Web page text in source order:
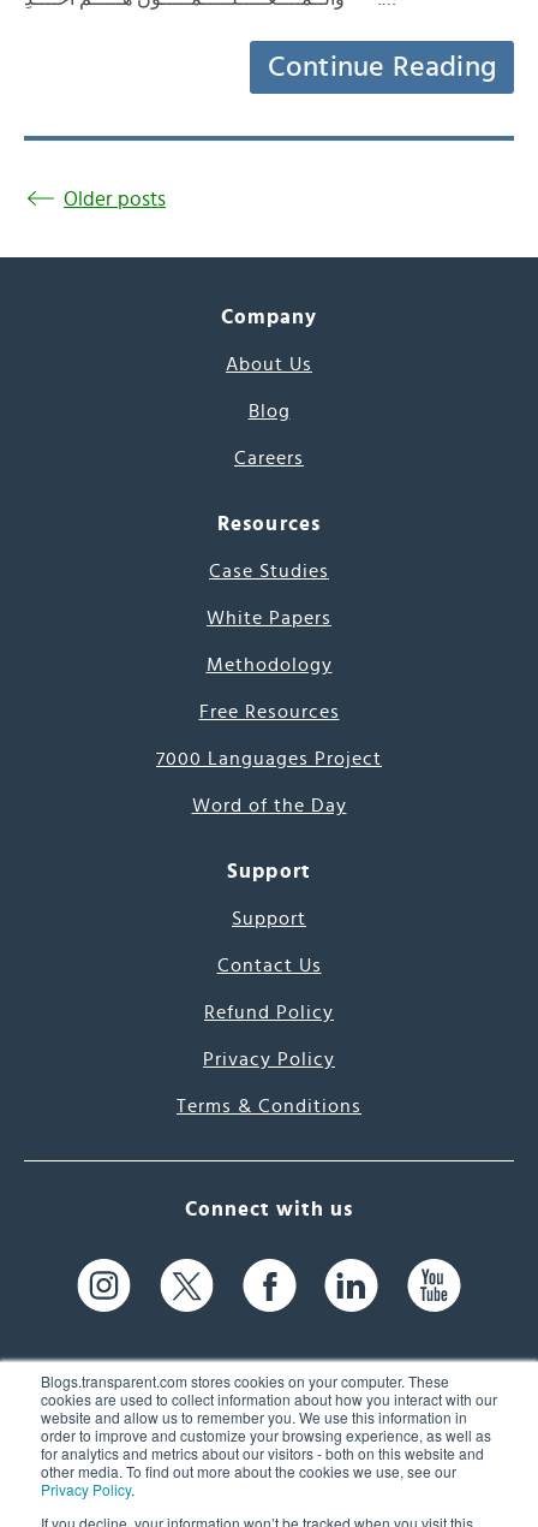
Blogs.transparent.com stores cookies on your computer. These
cookies are used to collect information about how you interact with our
website and allow us to remember you. We use this information in
order to improve and customize your browsing experience, as well as
for analytics and metrics about our visitors - both on this website and
other media. To find out more about the cookies we use, see our
Privacy Policy.
If you decline, your information won’t be tracked when you visit this
Continue Reading
Older posts
Company
About Us
Blog
Careers
Resources
Case Studies
White Papers
Methodology
Free Resources
7000 Languages Project
Word of the Day
Support
Support
Contact Us
Refund Policy
Privacy Policy
Terms & Conditions
Connect with us
61 Spit Brook Rd, Suite 104,
Nashua, NH 03060 USA